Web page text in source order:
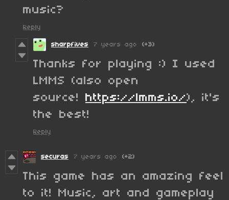
music?
Reply
sharpfives 7 years ago (+3)
Thanks for playing :) I used
LMMS (also open
source!
https://lmms.io/), it's
the best!
Reply
securas 7 years ago (+2)
This game has an amazing feel
to it! Music, art and gameplay